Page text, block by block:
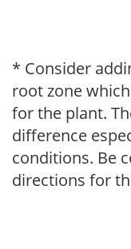
* Consider
root zone
for the plant.
difference
conditions. Be
directions for